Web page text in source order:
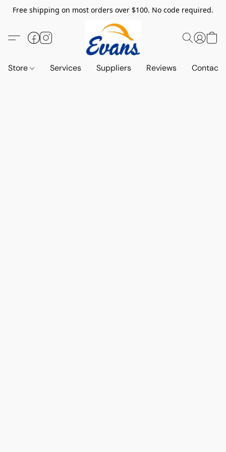
Free shipping on most orders over $100. No code required.
Store Services Suppliers Reviews Contact